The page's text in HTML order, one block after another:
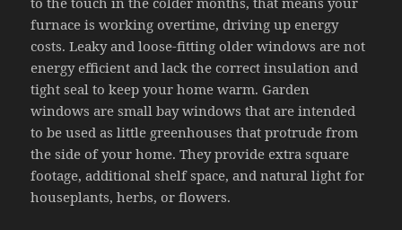
furnace is working overtime, driving up energy
costs. Leaky and loose-fitting older windows are not
energy efficient and lack the correct insulation and
tight seal to keep your home warm. Garden
windows are small bay windows that are intended
to be used as little greenhouses that protrude from
the side of your home. They provide extra square
footage, additional shelf space, and natural light for
houseplants, herbs, or flowers.